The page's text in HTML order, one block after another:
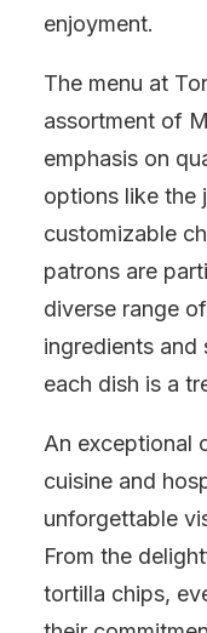
enjoyment.
The menu at
assortment of
emphasis on
options like the
customizable
patrons are
diverse range
ingredients and
each dish is a
An exceptional
cuisine and
unforgettable
From the
tortilla chips,